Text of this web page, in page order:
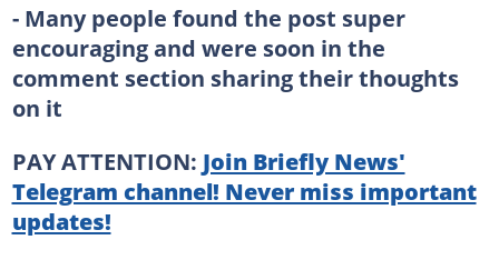
- Many people found the post super
encouraging and were soon in the
comment section sharing their thoughts
on it
PAY ATTENTION: Join Briefly News'
Telegram channel! Never miss important
updates!